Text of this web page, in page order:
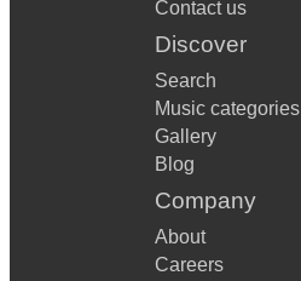
Contact us
Discover
Search
Music categories
Gallery
Blog
Company
About
Careers